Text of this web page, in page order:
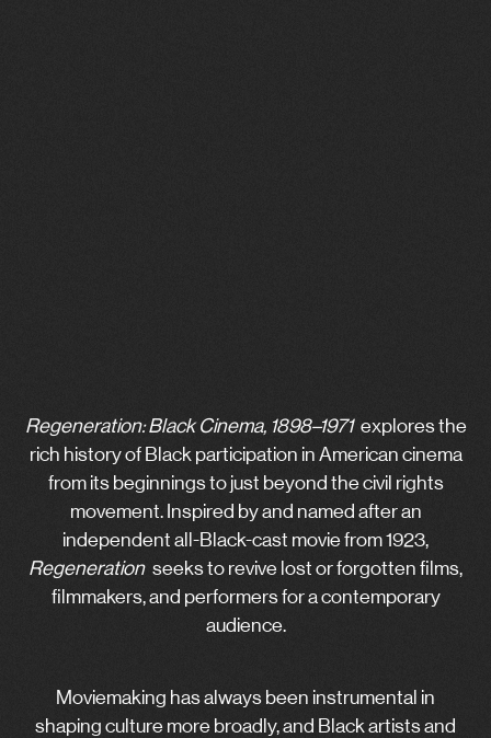
Regeneration: Black Cinema, 1898–1971 explores the
rich history of Black participation in American cinema
from its beginnings to just beyond the civil rights
movement. Inspired by and named after an
independent all-Black-cast movie from 1923,
Regeneration seeks to revive lost or forgotten films,
filmmakers, and performers for a contemporary
audience.
Moviemaking has always been instrumental in
shaping culture more broadly, and Black artists and